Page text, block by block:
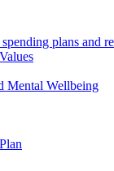
plans and
Mental Wellbeing